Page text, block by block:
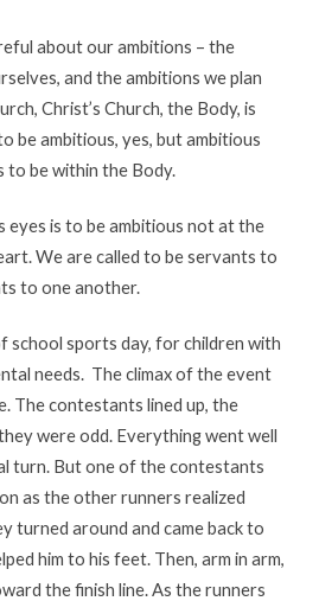
about our ambitions – the
and the ambitions we plan
Christ’s Church, the Body, is
be ambitious, yes, but ambitious
to be within the Body.
eyes is to be ambitious not at the
We are called to be servants to
to one another.
school sports day, for children with
needs. The climax of the event
The contestants lined up, the
were odd. Everything went well
turn. But one of the contestants
as the other runners realized
turned around and came back to
him to his feet. Then, arm in arm,
the finish line. As the runners